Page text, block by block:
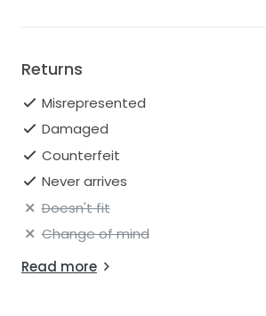
Returns
Misrepresented
Damaged
Counterfeit
Never arrives
Doesn't fit
Change of mind
Read more